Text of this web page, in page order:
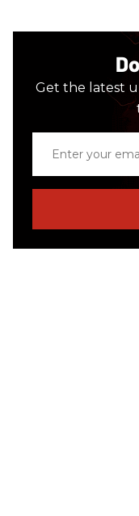
Get the latest
email